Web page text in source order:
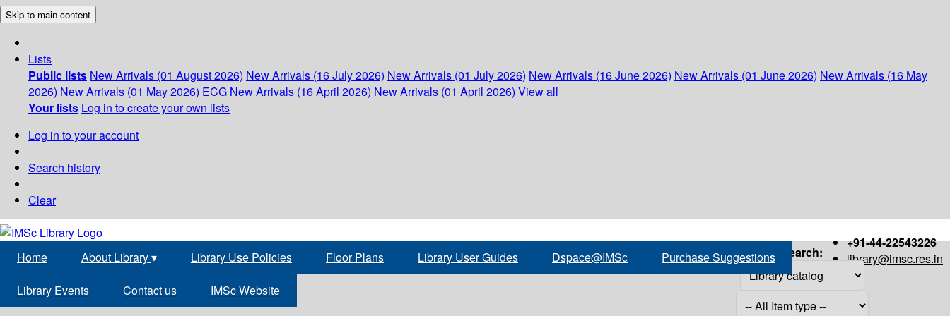
Skip to main content
Lists
Public lists New Arrivals (01 August 2026) New Arrivals (16 July 2026) New Arrivals (01 July 2026) New Arrivals (16 June 2026) New Arrivals (01 June 2026) New Arrivals (16 May
2026) New Arrivals (01 May 2026) ECG New Arrivals (16 April 2026) New Arrivals (01 April 2026) View all
Your lists Log in to create your own lists
Log in to your account
Search history
Clear
+91-44-22543226
library@imsc.res.in
Home About Library▾ Library Use Policies Floor Plans Library User Guides Dspace@IMSc Purchase Suggestions
Library Events Contact us IMSc Website
Search: